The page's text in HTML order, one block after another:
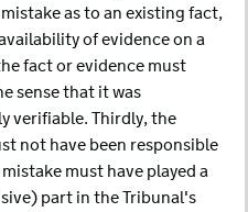
as to an existing fact,
of evidence on a
fact or evidence must
sense that it was
verifiable. Thirdly, the
not have been responsible
must have played a
part in the Tribunal's